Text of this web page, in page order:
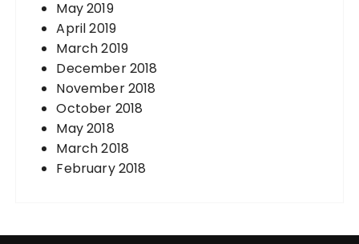
May 2019
April 2019
March 2019
December 2018
November 2018
October 2018
May 2018
March 2018
February 2018